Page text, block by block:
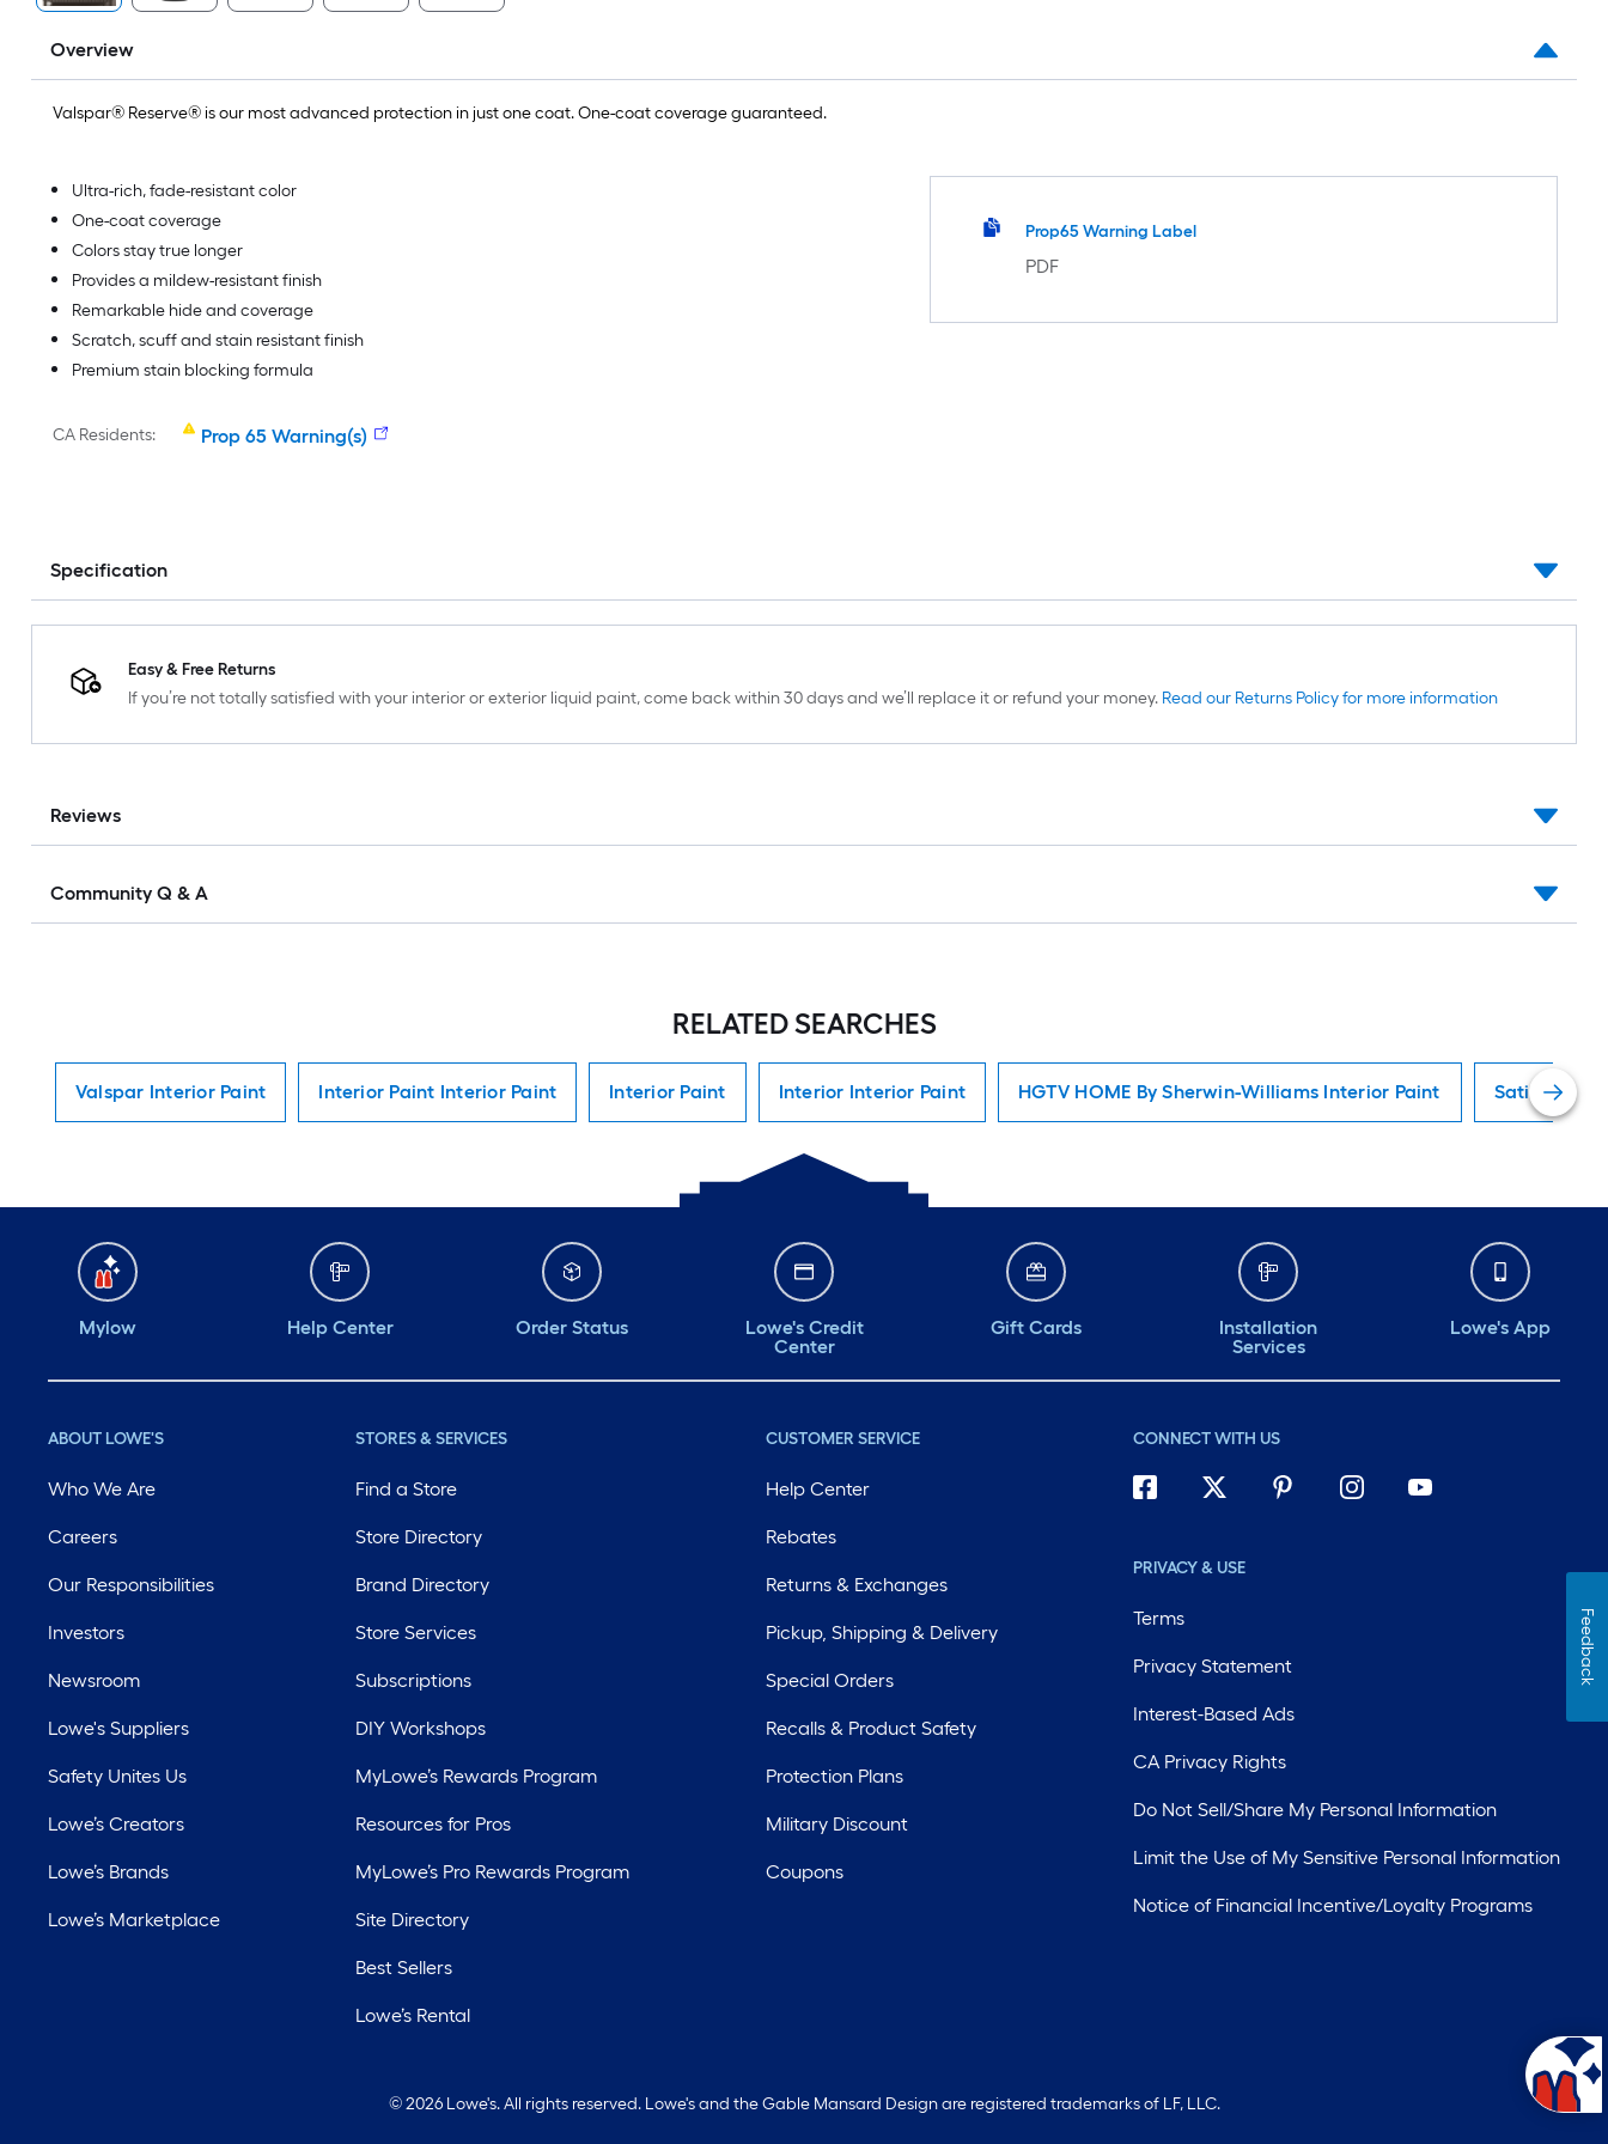
Overview
Valspar® Reserve® is our most advanced protection in just one coat. One-coat coverage guaranteed.
Ultra-rich, fade-resistant color
One-coat coverage
Colors stay true longer
Provides a mildew-resistant finish
Remarkable hide and coverage
Scratch, scuff and stain resistant finish
Premium stain blocking formula
CA Residents: Prop 65 Warning(s)
Prop65 Warning Label
PDF
Specification
Easy & Free Returns
If you’re not totally satisfied with your interior or exterior liquid paint, come back within 30 days and we’ll replace it or refund your money. Read our Returns Policy for more information
Reviews
Community Q & A
RELATED SEARCHES
Valspar Interior Paint Interior Paint Interior Paint Interior Paint Interior Interior Paint HGTV HOME By Sherwin-Williams Interior Paint Satin
Mylow Help Center Order Status
Lowe's Credit
Center
Gift Cards
Installation
Services
Lowe's App
ABOUT LOWE'S
Who We Are
Careers
Our Responsibilities
Investors
Newsroom
Lowe's Suppliers
Safety Unites Us
Lowe’s Creators
Lowe’s Brands
Lowe’s Marketplace
STORES & SERVICES
Find a Store
Store Directory
Brand Directory
Store Services
Subscriptions
DIY Workshops
MyLowe’s Rewards Program
Resources for Pros
MyLowe’s Pro Rewards Program
Site Directory
Best Sellers
Lowe’s Rental
CUSTOMER SERVICE
Help Center
Rebates
Returns & Exchanges
Pickup, Shipping & Delivery
Special Orders
Recalls & Product Safety
Protection Plans
Military Discount
Coupons
CONNECT WITH US
PRIVACY & USE
Terms
Privacy Statement
Interest-Based Ads
CA Privacy Rights
Do Not Sell/Share My Personal Information
Limit the Use of My Sensitive Personal Information
Notice of Financial Incentive/Loyalty Programs
© 2026 Lowe's. All rights reserved. Lowe's and the Gable Mansard Design are registered trademarks of LF, LLC.
Feedback